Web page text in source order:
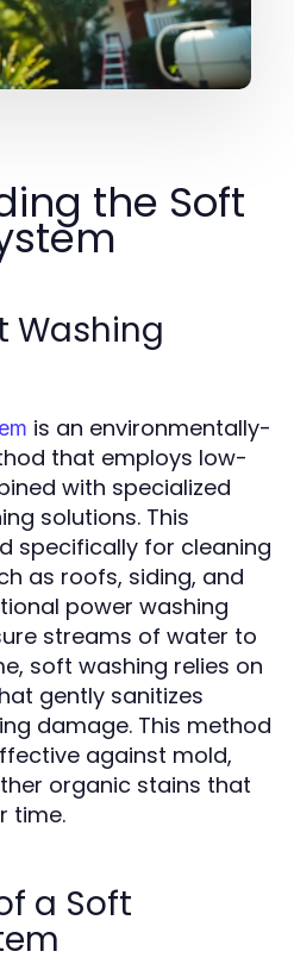
the Soft
Washing
is an environmentally-
that employs low-
with specialized
solutions. This
specifically for cleaning
as roofs, siding, and
power washing
streams of water to
soft washing relies on
gently sanitizes
damage. This method
against mold,
organic stains that
time.
a Soft